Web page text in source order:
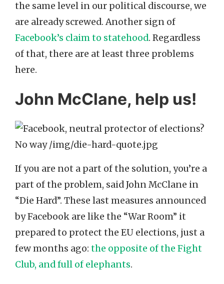
the same level in our political discourse, we
are already screwed. Another sign of
Facebook’s claim to statehood. Regardless
of that, there are at least three problems
here.
John McClane, help us!
If you are not a part of the solution, you’re a
part of the problem, said John McClane in
“Die Hard”. These last measures announced
by Facebook are like the “War Room” it
prepared to protect the EU elections, just a
few months ago: the opposite of the Fight
Club, and full of elephants.